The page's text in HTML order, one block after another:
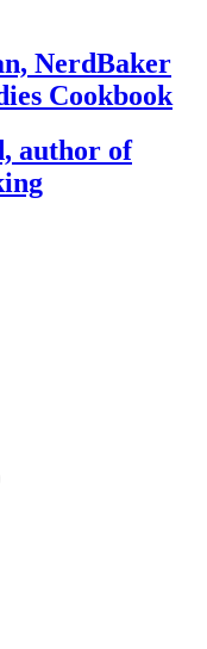
NerdBaker
Cookbook
author of